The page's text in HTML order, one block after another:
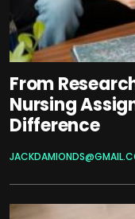
From
Nursing
Difference